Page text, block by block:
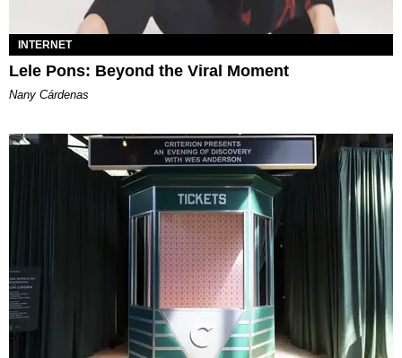
INTERNET
Lele Pons: Beyond the Viral Moment
Nany Cárdenas